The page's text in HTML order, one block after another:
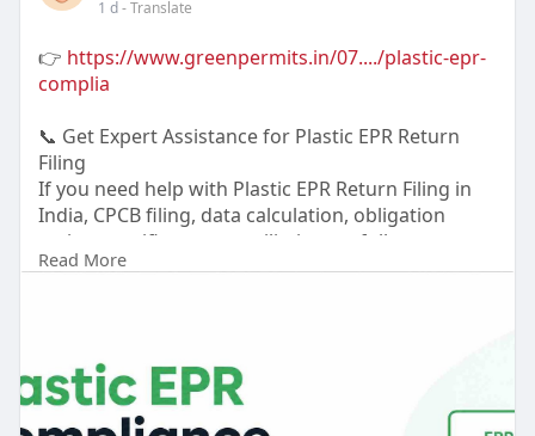
1 d- Translate
👉 https://www.greenpermits.in/07..../plastic-epr-
complia
📞 Get Expert Assistance for Plastic EPR Return
Filing
If you need help with Plastic EPR Return Filing in
India, CPCB filing, data calculation, obligation
review, certificate reconciliation, or full
compliance, Green Permits Consulting can assist
📞 Phone: +91 78350 06182
📧 Email: wecare@greenpermits.in
Read More